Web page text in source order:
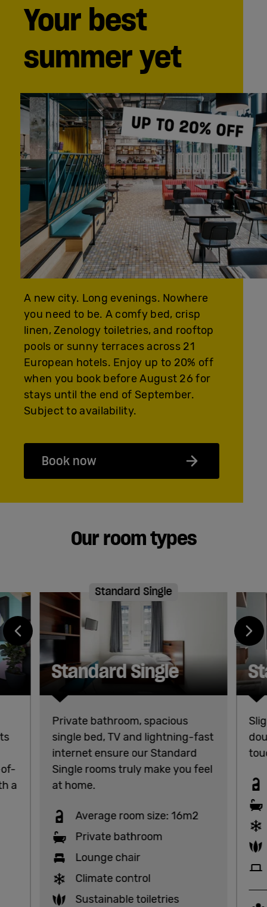
Your best
summer yet
A new city. Long evenings. Nowhere
you need to be. A comfy bed, crisp
linen, Zenology toiletries, and rooftop
pools or sunny terraces across 21
European hotels. Enjoy up to 20% off
when you book before August 26 for
stays until the end of September.
Subject to availability.
Book now
Our room types
a
Standard Single
Standard Single
Private bathroom, spacious
single bed, TV and lightning-fast
internet ensure our Standard
Single rooms truly make you feel
at home.
Average room size: 16m2
Private bathroom
Lounge chair
Climate control
Sustainable toiletries